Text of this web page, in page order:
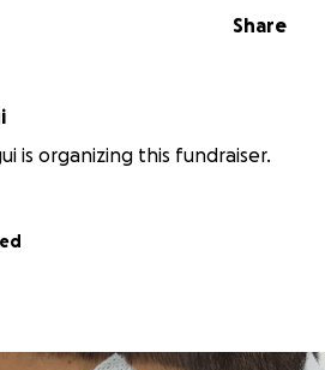
Share
is organizing this fundraiser.